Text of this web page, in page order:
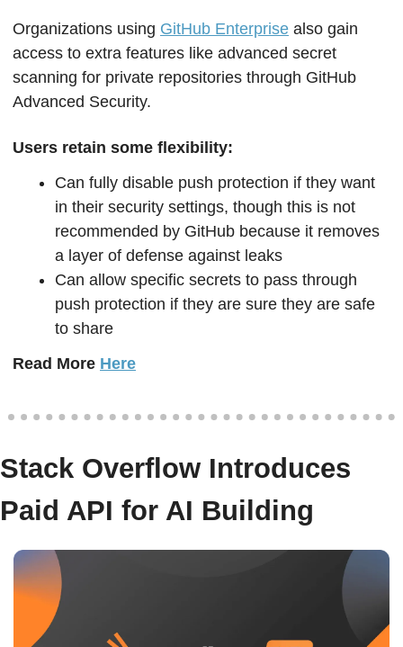
Organizations using GitHub Enterprise also gain
access to extra features like advanced secret
scanning for private repositories through GitHub
Advanced Security.
Users retain some flexibility:
Can fully disable push protection if they want
in their security settings, though this is not
recommended by GitHub because it removes
a layer of defense against leaks
Can allow specific secrets to pass through
push protection if they are sure they are safe
to share
Read More Here
Stack Overflow Introduces
Paid API for AI Building